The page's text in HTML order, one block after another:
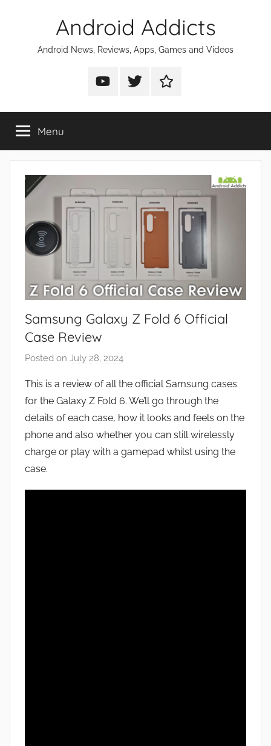
Android Addicts
Android News, Reviews, Apps, Games and Videos
Android
on
Android
on
Android
on
Menu
Samsung Galaxy Z Fold 6 Official
Case Review
Posted on July 28, 2024
J
o
n
This is a review of all the official Samsung cases
for the Galaxy Z Fold 6. We’ll go through the
details of each case, how it looks and feels on the
phone and also whether you can still wirelessly
charge or play with a gamepad whilst using the
case.